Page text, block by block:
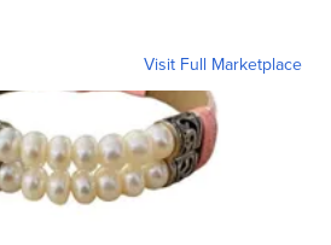
Visit Full Marketplace